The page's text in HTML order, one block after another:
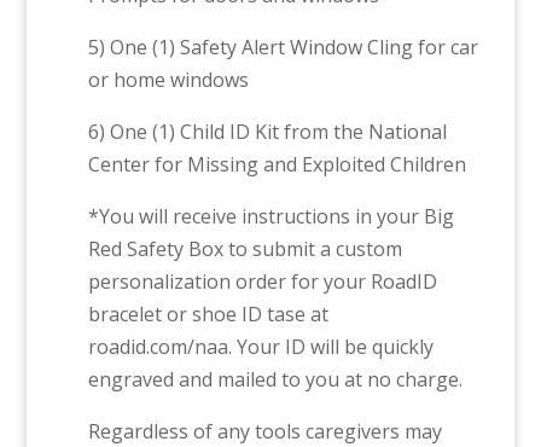
5) One (1) Safety Alert Window Cling for car
or home windows
6) One (1) Child ID Kit from the National
Center for Missing and Exploited Children
*You will receive instructions in your Big
Red Safety Box to submit a custom
personalization order for your RoadID
bracelet or shoe ID tase at
roadid.com/naa. Your ID will be quickly
engraved and mailed to you at no charge.
Regardless of any tools caregivers may